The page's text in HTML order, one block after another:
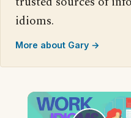
idioms.
More about Gary →